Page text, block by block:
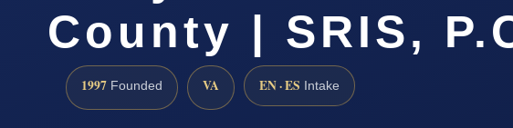
County | SRIS,
1997 Founded VA EN · ES Intake